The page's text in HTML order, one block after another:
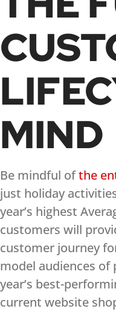
MIND
Be mindful ofthe
just holiday
year’s highest
customers will
customer journey
model audiences of
year’s best-
current website